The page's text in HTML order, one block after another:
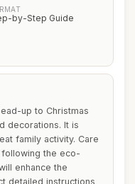
by-Step Guide
up to Christmas
decorations. It is
family activity. Care
the eco-
enhance the
detailed instructions